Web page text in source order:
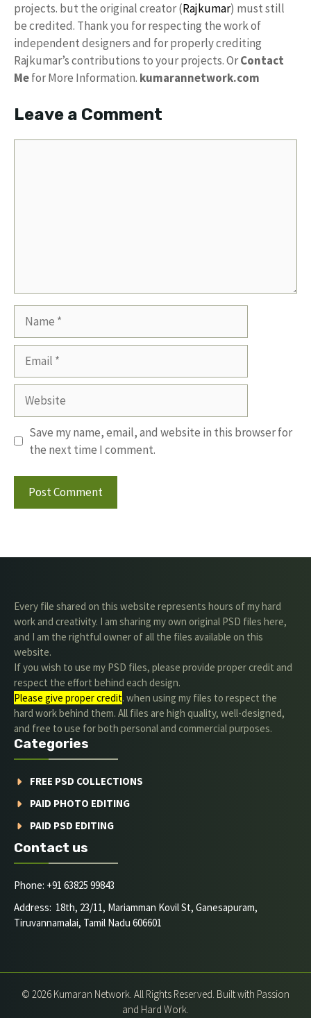
projects. but the original creator (Rajkumar) must still
be credited. Thank you for respecting the work of
independent designers and for properly crediting
Rajkumar’s contributions to your projects. OrContact
Mefor More Information. kumarannetwork.com
Leave a Comment
Website
Save my name, email, and website in this browser for
the next time I comment.
Every file shared on this website represents hours of my hard
work and creativity. I am sharing my own original PSD files here,
and I am the rightful owner of all the files available on this
website.
If you wish to use my PSD files, please provide proper credit and
respect the effort behind each design.
Please give proper credit. when using my files to respect the
hard work behind them. All files are high quality, well-designed,
and free to use for both personal and commercial purposes.
Categories
FREE PSD COLLECTIONS
PAID PHOTO EDITING
PAID PSD EDITING
Contact us
Phone: +91 63825 99843
Address: 18th, 23/11, Mariamman Kovil St, Ganesapuram,
Tiruvannamalai, Tamil Nadu 606601
© 2026 Kumaran Network. All Rights Reserved. Built with Passion
and Hard Work.